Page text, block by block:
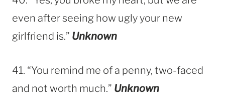
even after seeing how ugly your new
girlfriend is.” Unknown
41. “You remind me of a penny, two-faced
and not worth much.” Unknown